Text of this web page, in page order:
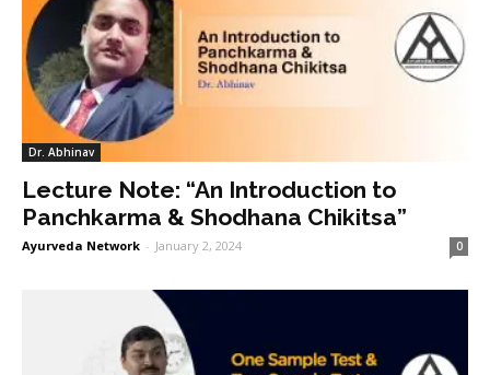
Dr. Abhinav
Lecture Note: “An Introduction to
Panchkarma & Shodhana Chikitsa”
Ayurveda Network - January 2, 2024 0